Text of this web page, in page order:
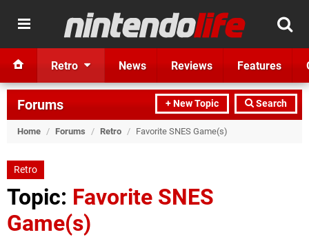
Retro News Reviews Features
+ New Topic Search
Forums
Home / Forums / Retro / Favorite SNES Game(s)
Retro
Topic: Favorite SNES
Game(s)